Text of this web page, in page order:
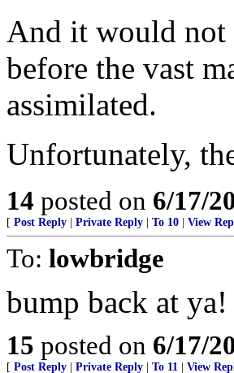
And it would not
before the vast
assimilated.
Unfortunately,
14 posted on 6/17/
[ Post Reply Private Reply To 10 View
To: lowbridge
bump back at ya!
15 posted on 6/17/
[ Post Reply Private Reply To 11 View